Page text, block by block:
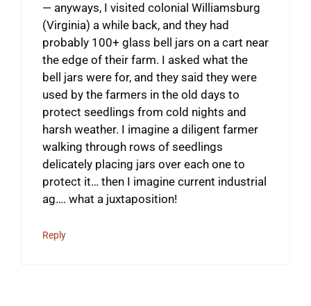
— anyways, I visited colonial Williamsburg
(Virginia) a while back, and they had
probably 100+ glass bell jars on a cart near
the edge of their farm. I asked what the
bell jars were for, and they said they were
used by the farmers in the old days to
protect seedlings from cold nights and
harsh weather. I imagine a diligent farmer
walking through rows of seedlings
delicately placing jars over each one to
protect it… then I imagine current industrial
ag…. what a juxtaposition!
Reply